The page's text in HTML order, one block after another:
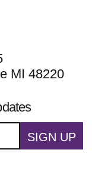
MI 48220
SIGN UP